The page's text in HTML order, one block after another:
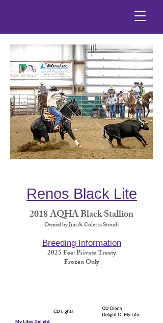
Renos Black Lite
2018 AQHA Black Stallion
Owned by Jim & Colette Stoudt
Breeding Information
2025Fee: Private Treaty
Frozen Only